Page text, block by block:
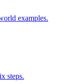
examples.
steps.